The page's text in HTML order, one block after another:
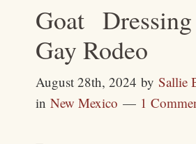
Goat
Gay Rodeo
August 28th, 2024 bySallie
inNew Mexico 1